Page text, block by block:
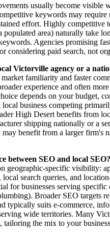
usually become visible
keywords may require
effort. Highly competitive
populated area) naturally take
Agencies promising
considering paid search, not
Victorville agency or a
familiarity and faster
experience and often
depends on your budget,
business competing
High Desert benefits from
shipping nationally or a
benefit from a larger firm's
between SEO and local SEO?
geographic-specific visibility:
search queries, and
for businesses serving specific
Broader SEO targets
typically suits e-commerce,
wide territories. Many
tailoring the mix to your